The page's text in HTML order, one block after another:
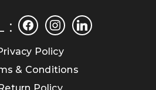
:
facebookinstagramlinkedin
Policy
& Conditions